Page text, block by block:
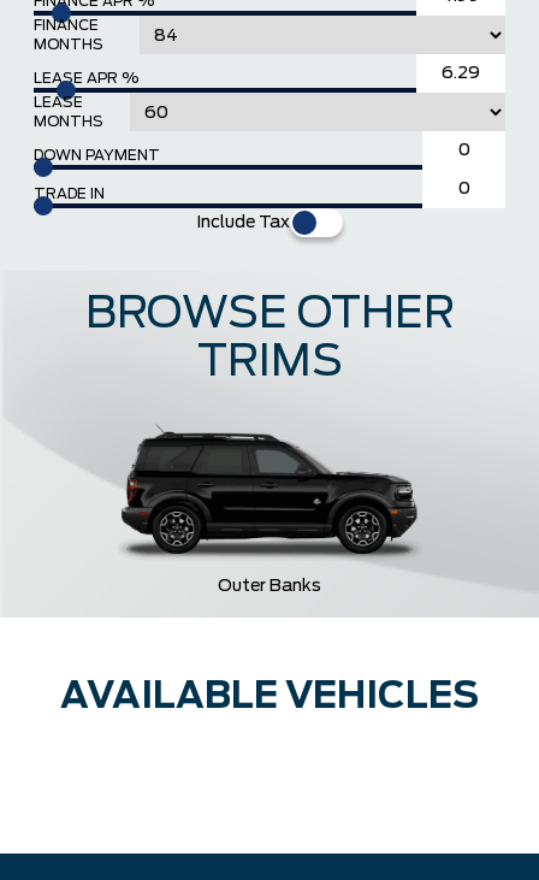
FINANCE
MONTHS
LEASE APR %
LEASE
MONTHS
DOWN PAYMENT
TRADE IN
Include Tax
Outer Banks
BROWSE OTHER
TRIMS
AVAILABLE VEHICLES